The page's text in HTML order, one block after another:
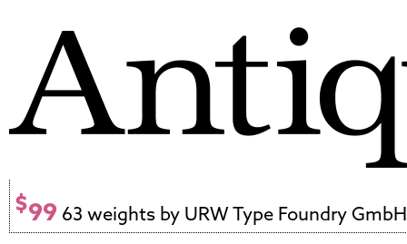
$99 63 weights by URW Type Foundry GmbH